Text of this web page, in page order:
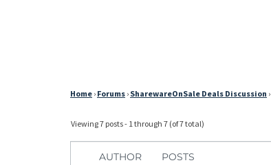
Home › Forums › SharewareOnSale Deals Discussion ›
Viewing 7 posts - 1 through 7 (of 7 total)
AUTHOR POSTS